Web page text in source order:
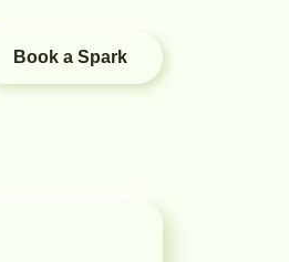
Book a Spark